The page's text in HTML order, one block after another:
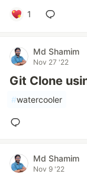
1
Md Shamim
Nov 27 '22
Git Clone
#watercooler
Md Shamim
Nov 9 '22